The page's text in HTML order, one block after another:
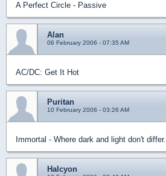
A Perfect Circle - Passive
Alan
06 February 2006 - 07:35 AM
AC/DC: Get It Hot
Puritan
10 February 2006 - 03:26 AM
Immortal - Where dark and light don't differ.
Halcyon